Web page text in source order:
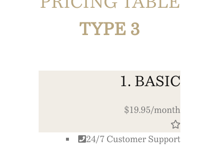
TYPE 3
1. BASIC
$19.95/month
24/7 Customer Support